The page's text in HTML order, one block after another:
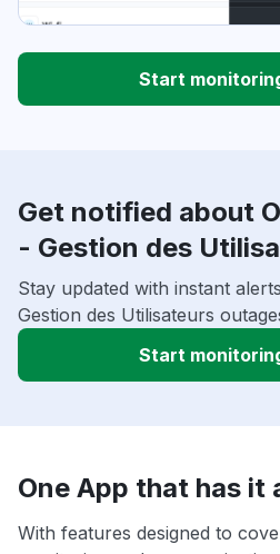
Start
Get notified about
- Gestion des
Stay updated with instant
Gestion des Utilisateurs
Start
One App that has it
With features designed to